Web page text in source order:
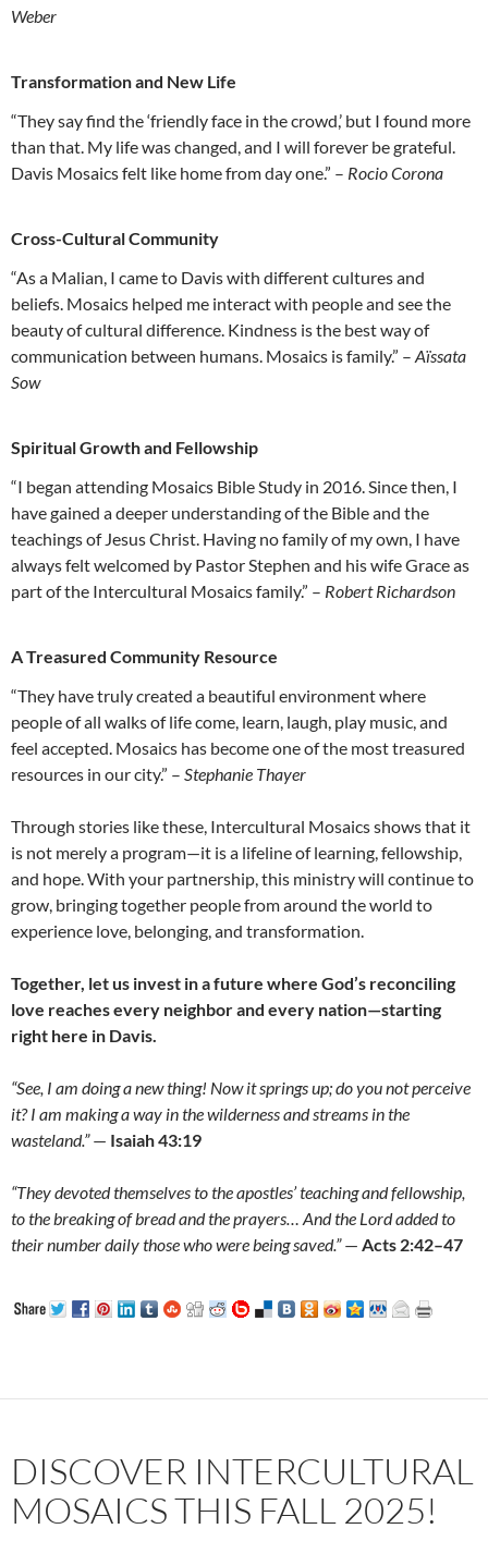
Weber
Transformation and New Life
“They say find the ‘friendly face in the crowd,’ but I found more
than that. My life was changed, and I will forever be grateful.
Davis Mosaics felt like home from day one.” – Rocio Corona
Cross-Cultural Community
“As a Malian, I came to Davis with different cultures and
beliefs. Mosaics helped me interact with people and see the
beauty of cultural difference. Kindness is the best way of
communication between humans. Mosaics is family.” – Aïssata
Sow
Spiritual Growth and Fellowship
“I began attending Mosaics Bible Study in 2016. Since then, I
have gained a deeper understanding of the Bible and the
teachings of Jesus Christ. Having no family of my own, I have
always felt welcomed by Pastor Stephen and his wife Grace as
part of the Intercultural Mosaics family.” – Robert Richardson
A Treasured Community Resource
“They have truly created a beautiful environment where
people of all walks of life come, learn, laugh, play music, and
feel accepted. Mosaics has become one of the most treasured
resources in our city.” – Stephanie Thayer
Through stories like these, Intercultural Mosaics shows that it
is not merely a program—it is a lifeline of learning, fellowship,
and hope. With your partnership, this ministry will continue to
grow, bringing together people from around the world to
experience love, belonging, and transformation.
Together, let us invest in a future where God’s reconciling
love reaches every neighbor and every nation—starting
right here in Davis.
“See, I am doing a new thing! Now it springs up; do you not perceive
it? I am making a way in the wilderness and streams in the
wasteland.”— Isaiah 43:19
“They devoted themselves to the apostles’ teaching and fellowship,
to the breaking of bread and the prayers… And the Lord added to
their number daily those who were being saved.”— Acts 2:42–47
DISCOVER INTERCULTURAL
MOSAICS THIS FALL 2025!